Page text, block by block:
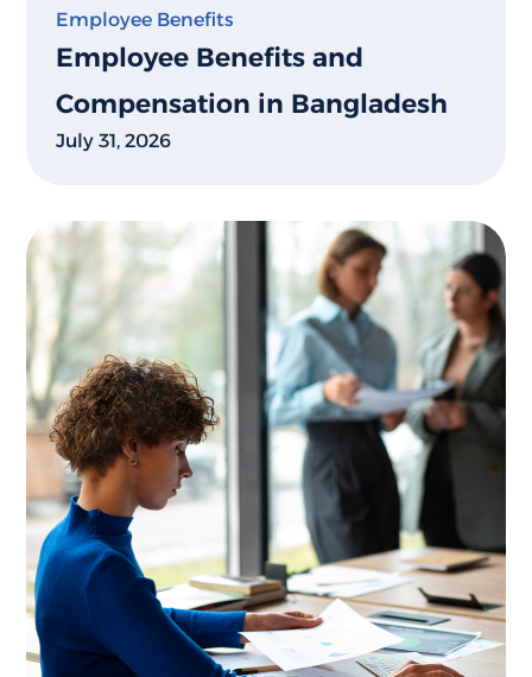
Employee Benefits
Employee Benefits and
Compensation in Bangladesh
July 31, 2026